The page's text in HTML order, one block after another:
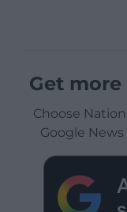
Get
Choose
Google